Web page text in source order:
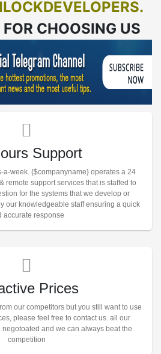
CHOOSING US
Support
a-week. {$companyname} operates a 24
remote support services that is staffed to
for the systems that we develop or
our knowledgeable staff ensuring a quick
accurate response
Prices
our competitors but you still want to use
please feel free to contact us. all our
and we can always beat the
competition